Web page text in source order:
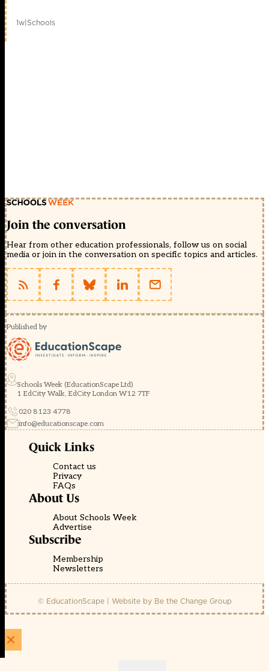
1w|Schools
Join the conversation
Hear from other education professionals, follow us on social
media or join in the conversation on specific topics and articles.
Published by
Schools Week (EducationScape Ltd)
1 EdCity Walk, EdCity London W12 7TF
020 8123 4778
info@educationscape.com
Quick Links
Contact us
Privacy
FAQs
About Us
About Schools Week
Advertise
Subscribe
Membership
Newsletters
© EducationScape | Website by Be the Change Group